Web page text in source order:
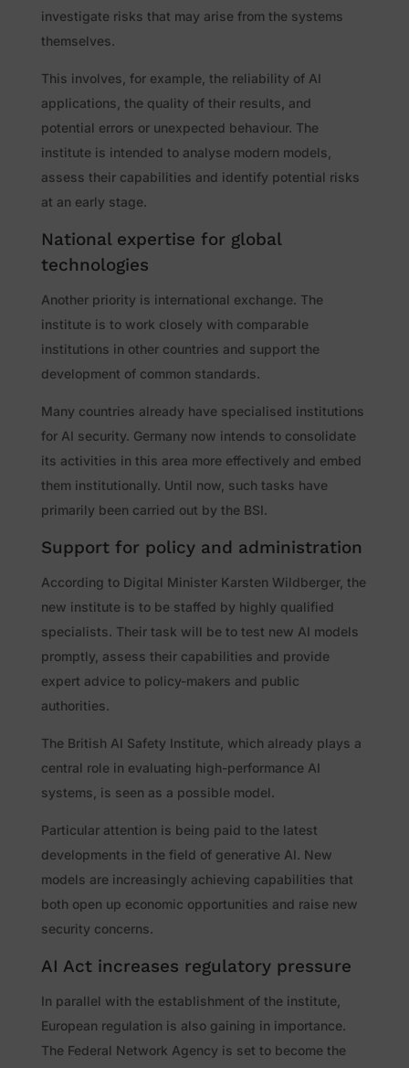
investigate risks that may arise from the systems
themselves.
This involves, for example, the reliability of AI
applications, the quality of their results, and
potential errors or unexpected behaviour. The
institute is intended to analyse modern models,
assess their capabilities and identify potential risks
at an early stage.
National expertise for global
technologies
Another priority is international exchange. The
institute is to work closely with comparable
institutions in other countries and support the
development of common standards.
Many countries already have specialised institutions
for AI security. Germany now intends to consolidate
its activities in this area more effectively and embed
them institutionally. Until now, such tasks have
primarily been carried out by the BSI.
Support for policy and administration
According to Digital Minister Karsten Wildberger, the
new institute is to be staffed by highly qualified
specialists. Their task will be to test new AI models
promptly, assess their capabilities and provide
expert advice to policy-makers and public
authorities.
The British AI Safety Institute, which already plays a
central role in evaluating high-performance AI
systems, is seen as a possible model.
Particular attention is being paid to the latest
developments in the field of generative AI. New
models are increasingly achieving capabilities that
both open up economic opportunities and raise new
security concerns.
AI Act increases regulatory pressure
In parallel with the establishment of the institute,
European regulation is also gaining in importance.
The Federal Network Agency is set to become the